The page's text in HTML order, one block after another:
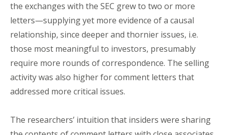
the exchanges with the SEC grew to two or more
letters—supplying yet more evidence of a causal
relationship, since deeper and thornier issues, i.e.
those most meaningful to investors, presumably
require more rounds of correspondence. The selling
activity was also higher for comment letters that
addressed more critical issues.
The researchers’ intuition that insiders were sharing